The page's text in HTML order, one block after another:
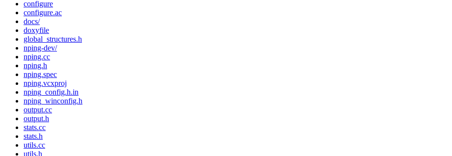
configure
configure.ac
docs/
doxyfile
global_structures.h
nping-dev/
nping.cc
nping.h
nping.spec
nping.vcxproj
nping_config.h.in
nping_winconfig.h
output.cc
output.h
stats.cc
stats.h
utils.cc
utils.h